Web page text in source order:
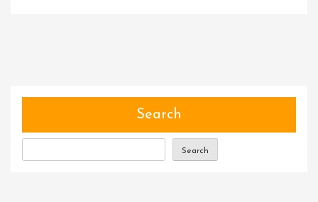
Training
Search
Search